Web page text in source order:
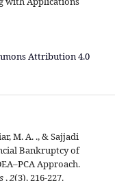
Attribution 4.0
M. A. ., & Sajjadi
Bankruptcy of
Approach.
,2(3), 216-227.